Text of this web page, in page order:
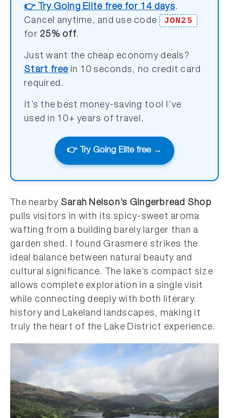
👉 Try Going Elite free for 14 days.
Cancel anytime, and use code
JON25
for 25% off.
Just want the cheap economy deals?
Start free in 10 seconds, no credit card
required.
It’s the best money-saving tool I’ve
used in 10+ years of travel.
👉 Try Going Elite free →
The nearby Sarah Nelson’s Gingerbread Shop
pulls visitors in with its spicy-sweet aroma
wafting from a building barely larger than a
garden shed. I found Grasmere strikes the
ideal balance between natural beauty and
cultural significance. The lake’s compact size
allows complete exploration in a single visit
while connecting deeply with both literary
history and Lakeland landscapes, making it
truly the heart of the Lake District experience.